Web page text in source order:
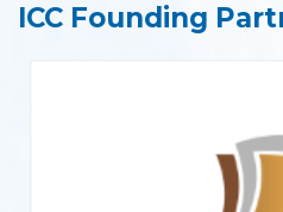
ICC Founding